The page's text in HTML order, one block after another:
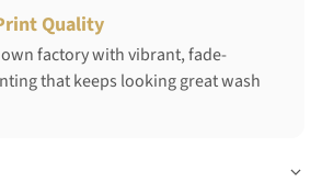
Quality
factory with vibrant, fade-
that keeps looking great wash